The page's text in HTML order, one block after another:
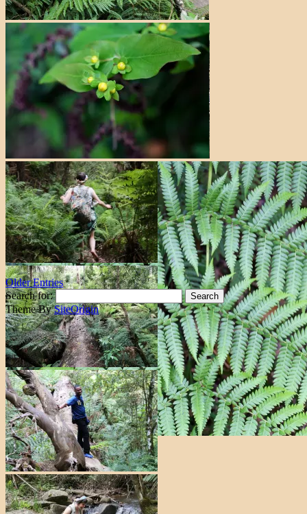
Older Entries
Search for:
Theme BySiteOrigin